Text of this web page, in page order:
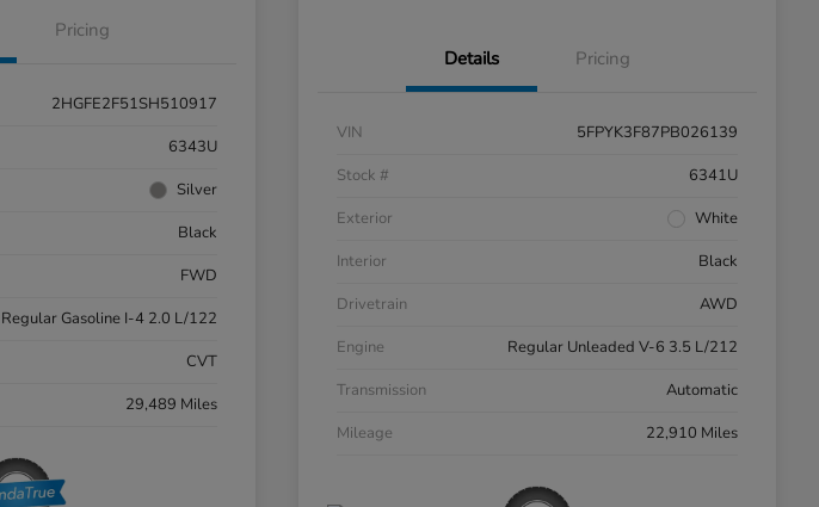
Pricing
2HGFE2F51SH510917
6343U
Silver
Black
FWD
Regular Gasoline I-4 2.0 L/122
CVT
29,489 Miles
Details Pricing
VIN
5FPYK3F87PB026139
Stock #
6341U
Exterior
White
Interior
Black
Drivetrain
AWD
Engine
Regular Unleaded V-6 3.5 L/212
Transmission
Automatic
Mileage
22,910 Miles